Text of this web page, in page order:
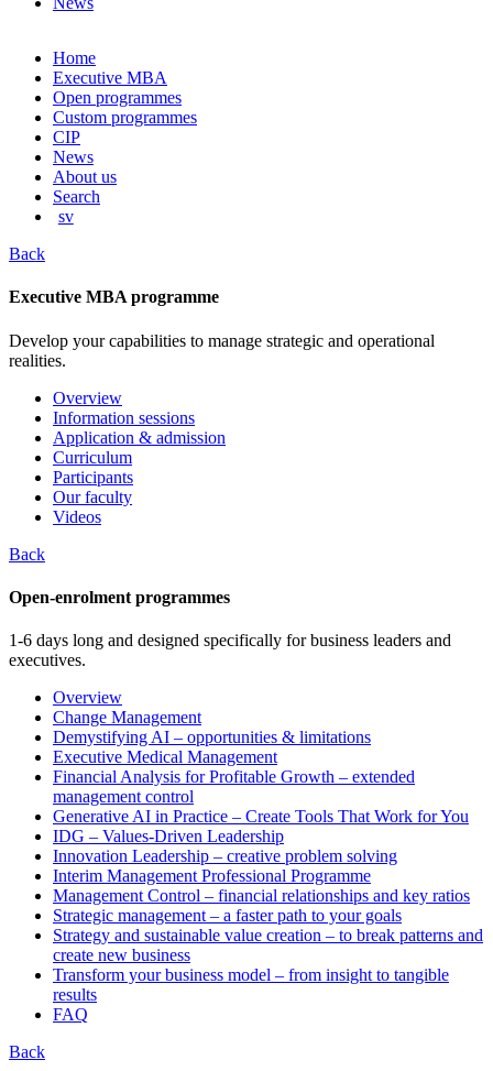
Skip
content
Home
Executive MBA
Open programmes
Custom programmes
CIP
News
About us
Search
sv
Back
Executive MBA programme
Develop your capabilities to manage strategic and operational
realities.
Overview
Information sessions
Application & admission
Curriculum
Participants
Our faculty
Videos
Back
Open-enrolment programmes
1-6 days long and designed specifically for business leaders and
executives.
Overview
Change Management
Demystifying AI – opportunities & limitations
Executive Medical Management
Financial Analysis for Profitable Growth – extended
management control
Generative AI in Practice – Create Tools That Work for You
IDG – Values-Driven Leadership
Innovation Leadership – creative problem solving
Interim Management Professional Programme
Management Control – financial relationships and key ratios
Strategic management – a faster path to your goals
Strategy and sustainable value creation – to break patterns and
create new business
Transform your business model – from insight to tangible
results
FAQ
Back